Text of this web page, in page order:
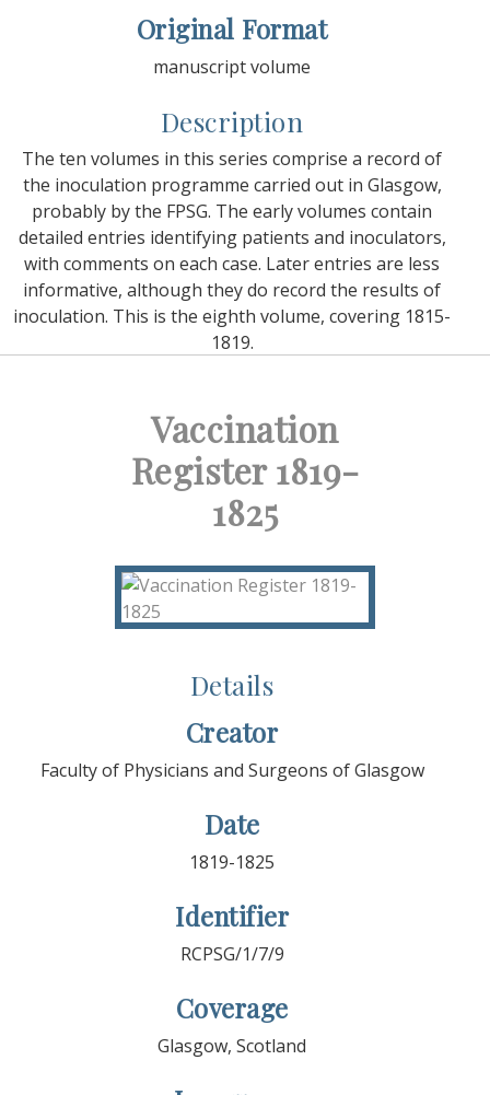
Original Format
manuscript volume
Description
The ten volumes in this series comprise a record of
the inoculation programme carried out in Glasgow,
probably by the FPSG. The early volumes contain
detailed entries identifying patients and inoculators,
with comments on each case. Later entries are less
informative, although they do record the results of
inoculation. This is the eighth volume, covering 1815-
1819.
Vaccination
Register 1819-
1825
Details
Creator
Faculty of Physicians and Surgeons of Glasgow
Date
1819-1825
Identifier
RCPSG/1/7/9
Coverage
Glasgow, Scotland